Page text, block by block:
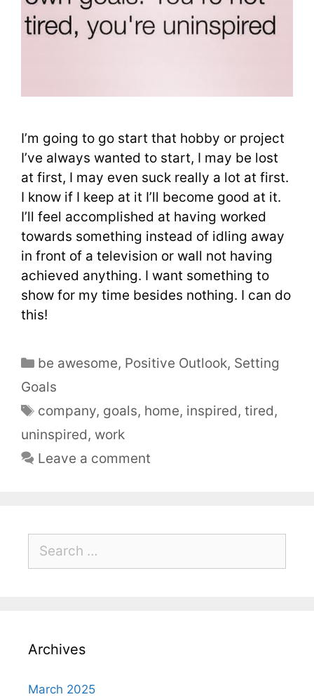
I’m going to go start that hobby or project
I’ve always wanted to start, I may be lost
at first, I may even suck really a lot at first.
I know if I keep at it I’ll become good at it.
I’ll feel accomplished at having worked
towards something instead of idling away
in front of a television or wall not having
achieved anything. I want something to
show for my time besides nothing. I can do
this!
be awesome, Positive Outlook, Setting
Goals
company, goals, home, inspired,tired,
uninspired, work
Leave a comment
Archives
March 2025